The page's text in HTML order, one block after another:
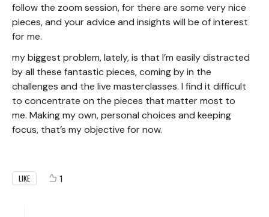
follow the zoom session, for there are some very nice
pieces, and your advice and insights will be of interest
for me.
my biggest problem, lately, is that I’m easily distracted
by all these fantastic pieces, coming by in the
challenges and the live masterclasses. I find it difficult
to concentrate on the pieces that matter most to
me. Making my own, personal choices and keeping
focus, that’s my objective for now.
LIKE 1